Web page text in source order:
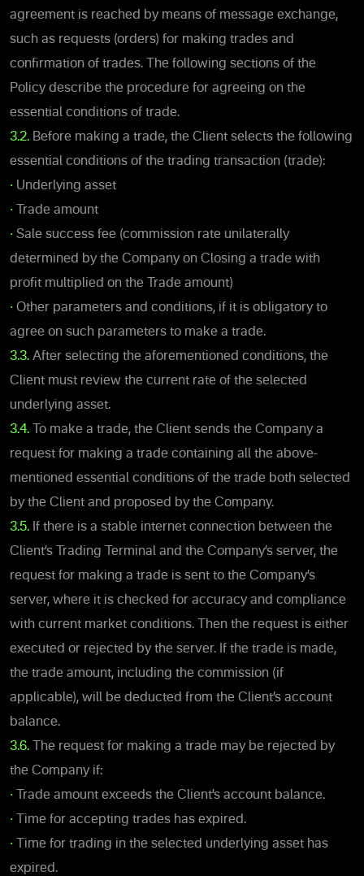
agreement is reached by means of message exchange,
such as requests (orders) for making trades and
confirmation of trades. The following sections of the
Policy describe the procedure for agreeing on the
essential conditions of trade.
3.2. Before making a trade, the Client selects the following
essential conditions of the trading transaction (trade):
• Underlying asset
• Trade amount
• Sale success fee (commission rate unilaterally
determined by the Company on Closing a trade with
profit multiplied on the Trade amount)
• Other parameters and conditions, if it is obligatory to
agree on such parameters to make a trade.
3.3. After selecting the aforementioned conditions, the
Client must review the current rate of the selected
underlying asset.
3.4. To make a trade, the Client sends the Company a
request for making a trade containing all the above-
mentioned essential conditions of the trade both selected
by the Client and proposed by the Company.
3.5. If there is a stable internet connection between the
Client’s Trading Terminal and the Company’s server, the
request for making a trade is sent to the Company’s
server, where it is checked for accuracy and compliance
with current market conditions. Then the request is either
executed or rejected by the server. If the trade is made,
the trade amount, including the commission (if
applicable), will be deducted from the Client’s account
balance.
3.6. The request for making a trade may be rejected by
the Company if:
• Trade amount exceeds the Client’s account balance.
• Time for accepting trades has expired.
• Time for trading in the selected underlying asset has
expired.